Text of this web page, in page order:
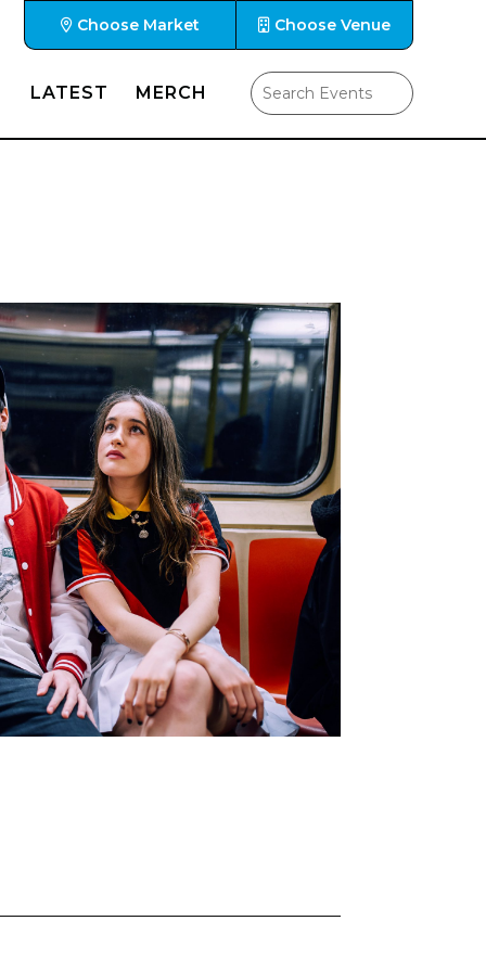
Choose Market Choose Venue
LATEST MERCH